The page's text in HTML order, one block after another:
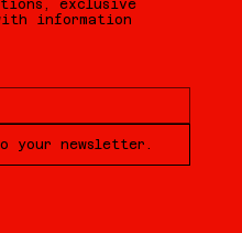
exclusive
information
your newsletter.